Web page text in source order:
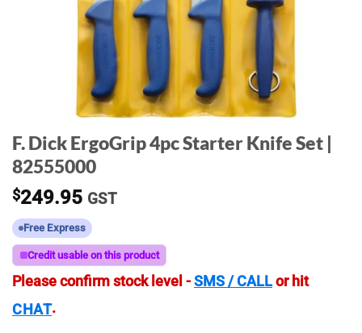
F. Dick ErgoGrip 4pc Starter Knife Set |
82555000
$249.95 GST
Free Express
Credit usable on this product
Please confirm stock level -SMS / CALLor hit
CHAT.